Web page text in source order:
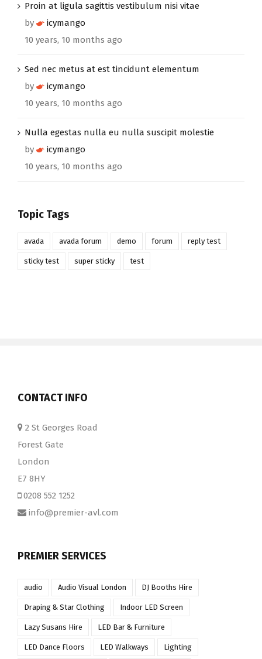
Proin at ligula sagittis vestibulum nisi vitae
by
icymango
10 years, 10 months ago
Sed nec metus at est tincidunt elementum
by
icymango
10 years, 10 months ago
Nulla egestas nulla eu nulla suscipit molestie
by
icymango
10 years, 10 months ago
Topic Tags
avada avada forum demo forum reply test
sticky test super sticky test
CONTACT INFO
2 St Georges Road
Forest Gate
London
E7 8HY
0208 552 1252
info@premier-avl.com
PREMIER SERVICES
audio Audio Visual London DJ Booths Hire
Draping & Star Clothing Indoor LED Screen
Lazy Susans Hire LED Bar & Furniture
LED Dance Floors LED Walkways Lighting